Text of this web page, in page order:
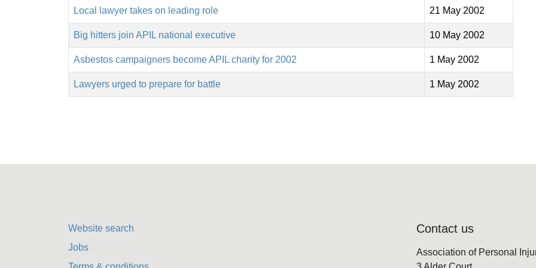
Local lawyer takes on leading role 21 May 2002
Big hitters join APIL national executive 10 May 2002
Asbestos campaigners become APIL charity for 2002 1 May 2002
Lawyers urged to prepare for battle 1 May 2002
Website search
Jobs
Contact us
Association of Personal